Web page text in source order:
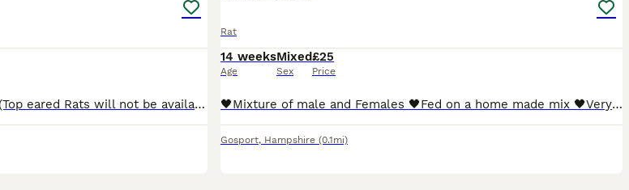
Beautiful Dumbo Rats Available. (Top eared Rats will not be available till later in the year due to rest period) We have gorgeous Dumbo rats looking for loving, forever homes. Price: £20 per rat Re
Rat
14 weeks
Age
Mixed
Sex
£25
Price
🖤Mixture of male and Females 🖤Fed on a home made mix 🖤Very friendly, Handled daily ●The black rats are ready to go ASAP The mixed litter will be ready beginning of next month ●I WILL NOT SELL
Gosport, Hampshire (0.1mi)